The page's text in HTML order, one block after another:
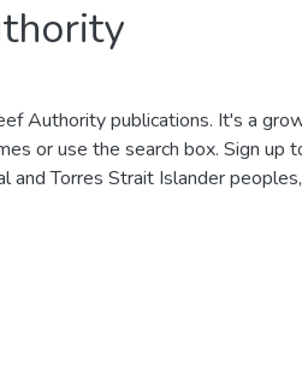
Authority publications. It's a
or use the search box. Sign
Torres Strait Islander